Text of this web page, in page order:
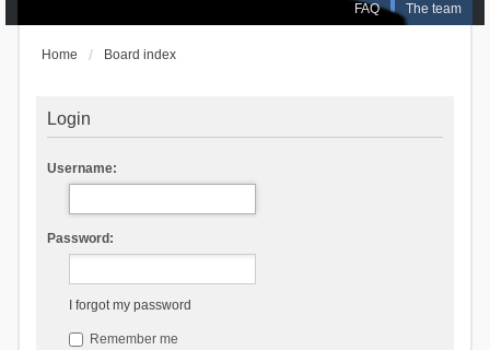
FAQ The team
Home Board index
Login
Username:
Password:
I forgot my password
Remember me